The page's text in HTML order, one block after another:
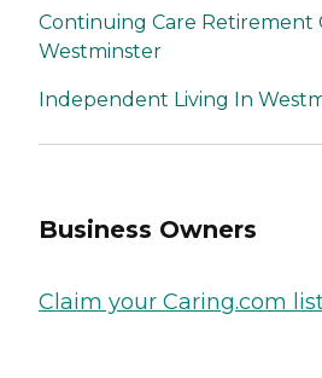
Continuing Care Retirement
Westminster
Independent Living In
Business Owners
Claim your Caring.com